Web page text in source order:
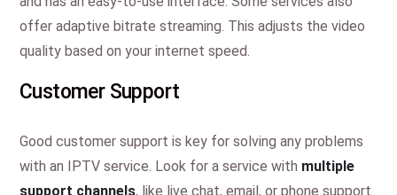
offer adaptive bitrate streaming. This adjusts the video
quality based on your internet speed.
Customer Support
Good customer support is key for solving any problems
with an IPTV service. Look for a service with multiple
support channels, like live chat, email, or phone support.